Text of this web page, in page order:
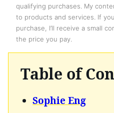
qualifying purchases. My
to products and services. If
purchase, I’ll receive a small
the price you pay.
Table of
Sophie Eng